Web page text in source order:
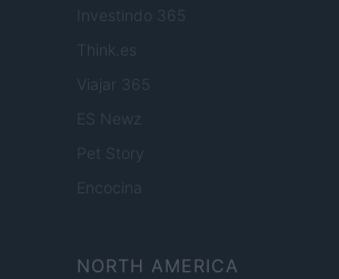
Investindo 365
Think.es
Viajar 365
ES Newz
Pet Story
Encocina
NORTH AMERICA